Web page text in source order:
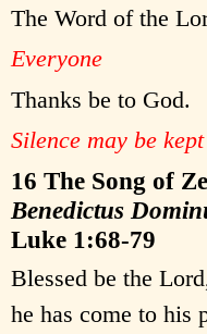
The Word of the
Everyone
Thanks be to God.
Silence may be
16 The Song of
Benedictus
Luke 1:68-79
Blessed be the
he has come to his